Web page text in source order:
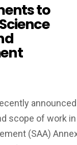
to